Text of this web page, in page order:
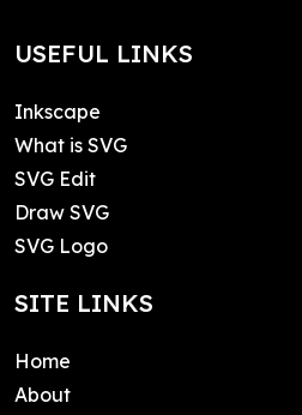
USEFUL LINKS
Inkscape
What is SVG
SVG Edit
Draw SVG
SVG Logo
SITE LINKS
Home
About